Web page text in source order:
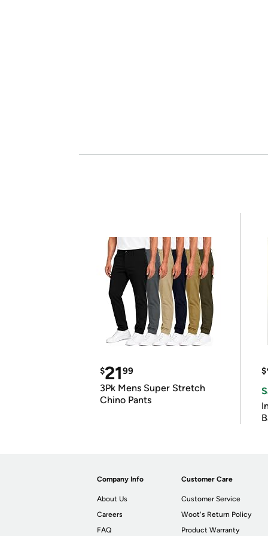
$2199
3Pk Mens Super Stretch
Chino Pants
$
Company Info
About Us
Careers
FAQ
Customer Care
Customer Service
Woot's Return Policy
Product Warranty